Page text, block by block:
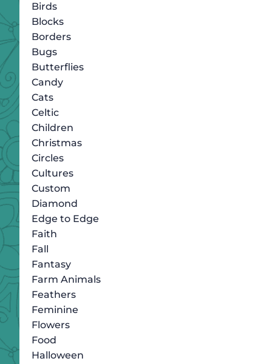
Birds
Blocks
Borders
Bugs
Butterflies
Candy
Cats
Celtic
Children
Christmas
Circles
Cultures
Custom
Diamond
Edge to Edge
Faith
Fall
Fantasy
Farm Animals
Feathers
Feminine
Flowers
Food
Halloween